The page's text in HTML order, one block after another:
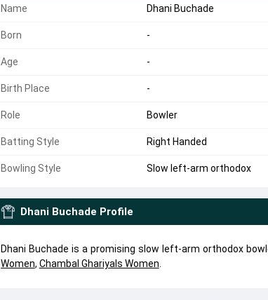
Name Dhani Buchade
Born -
Age -
Birth Place -
Role Bowler
Batting Style Right Handed
Bowling Style Slow left-arm orthodox
Dhani Buchade Profile
Dhani Buchade is a promising slow left-arm orthodox
Women, Chambal Ghariyals Women